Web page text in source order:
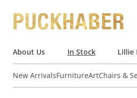
About Us In Stock Lillie
New ArrivalsFurnitureArtChairs &